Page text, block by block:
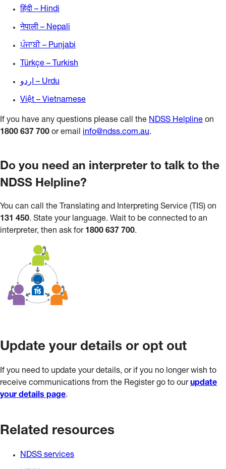
हिंदी – Hindi
नेपाली – Nepali
ਪੰਜਾਬੀ – Punjabi
Türkçe – Turkish
اردو – Urdu
Việt – Vietnamese
If you have any questions please call the NDSS Helpline on
1800 637 700 or email info@ndss.com.au.
Do you need an interpreter to talk to the
NDSS Helpline?
You can call the Translating and Interpreting Service (TIS) on
131 450. State your language. Wait to be connected to an
interpreter, then ask for 1800 637 700.
Update your details or opt out
If you need to update your details, or if you no longer wish to
receive communications from the Register go to ourupdate
your details page.
Related resources
NDSS services